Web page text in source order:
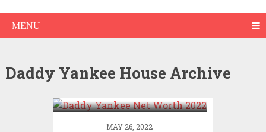
MENU
Daddy Yankee House Archive
Daddy Yankee Net Worth
MAY 26, 2022